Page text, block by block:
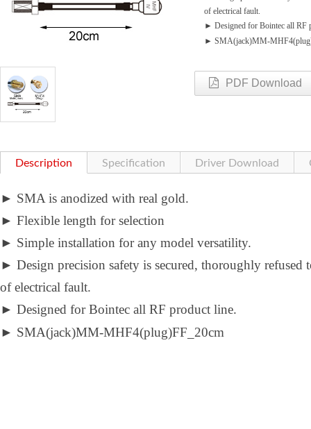
of electrical fault.
► Designed for Bointec all RF
► SMA(jack)MM-
PDF Download
Description Specification Driver Download
► SMA is anodized with real gold.
► Flexible length for selection
► Simple installation for any model versatility.
► Design precision safety is secured, thoroughly
of electrical fault.
► Designed for Bointec all RF product line.
► SMA(jack)MM-MHF4(plug)FF_20cm